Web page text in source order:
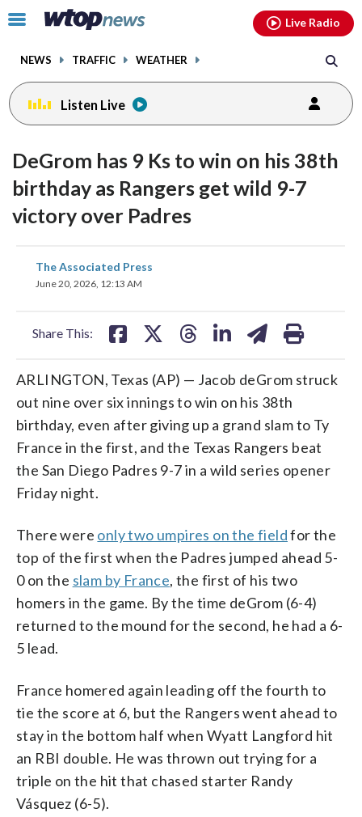
Click
toggle
menu.
NEWS TRAFFIC WEATHER
Live Radio
Listen Live
DeGrom has 9 Ks to win on his 38th
birthday as Rangers get wild 9-7
victory over Padres
The Associated Press
June 20, 2026, 12:13 AM
Share This:
share
on
ARLINGTON, Texas (AP) — Jacob deGrom struck
out nine over six innings to win on his 38th
birthday, even after giving up a grand slam to Ty
France in the first, and the Texas Rangers beat
the San Diego Padres 9-7 in a wild series opener
Friday night.
There were only two umpires on the fieldfor the
top of the first when the Padres jumped ahead 5-
0 on the slam by France, the first of his two
homers in the game. By the time deGrom (6-4)
returned to the mound for the second, he had a 6-
5 lead.
France homered again leading off the fourth to
tie the score at 6, but the Rangers went ahead to
stay in the bottom half when Wyatt Langford hit
an RBI double. He was thrown out trying for a
triple on the hit that chased starter Randy
Vásquez (6-5).
facebookinstagram youtubethreads